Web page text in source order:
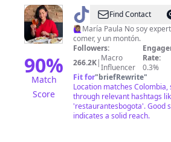
90%
Match
Score
@ Food
In
Bogota
|
María
Paula
Find Contact
🙋🏽‍♀️María Paula No soy experta en culinaria, pero sí en
comer, y un montón.
Followers:
266.2K| Macro
Influencer
Rate:
0.3%
Fit for"briefRewrite"
Location matches
through relevant hashtags
'restaurantesbogota'. Good
indicates a solid reach.